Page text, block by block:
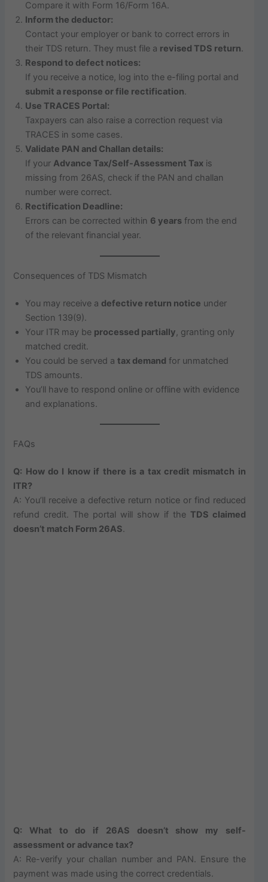
Compare it with Form 16/Form 16A.
Inform the deductor:
Contact your employer or bank to correct errors in
their TDS return. They must file a revised TDS return.
Respond to defect notices:
If you receive a notice, log into the e-filing portal and
submit a response or file rectification.
Use TRACES Portal:
Taxpayers can also raise a correction request via
TRACES in some cases.
Validate PAN and Challan details:
If yourAdvance Tax/Self-Assessment Tax is
missing from 26AS, check if the PAN and challan
number were correct.
Rectification Deadline:
Errors can be corrected within 6 years from the end
of the relevant financial year.
Consequences of TDS Mismatch
You may receive a defective return notice under
Section 139(9).
Your ITR may be processed partially , granting only
matched credit.
You could be served atax demand for unmatched
TDS amounts.
You’ll have to respond online or offline with evidence
and explanations.
FAQs
Q: How do I know if there is a tax credit mismatch in
ITR?
A: You’ll receive a defective return notice or find reduced
refund credit. The portal will show if the TDS claimed
doesn’t match Form 26AS.
Q: What to do if 26AS doesn’t show my self-
assessment or advance tax?
A: Re-verify your challan number and PAN. Ensure the
payment was made using the correct credentials.